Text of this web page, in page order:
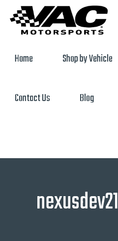
Home Shop by Vehicle
Contact Us Blog
nexusdev21